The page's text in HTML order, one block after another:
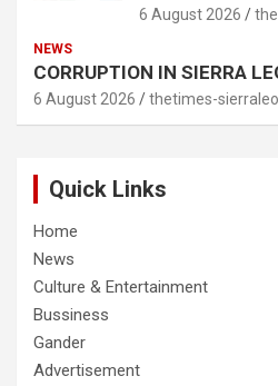
6 August 2026
NEWS
CORRUPTION IN SIERRA
6 August 2026 thetimes-
Quick Links
Home
News
Culture & Entertainment
Bussiness
Gander
Advertisement